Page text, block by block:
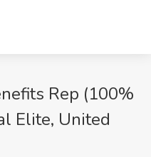
Rep (100%
Elite, United